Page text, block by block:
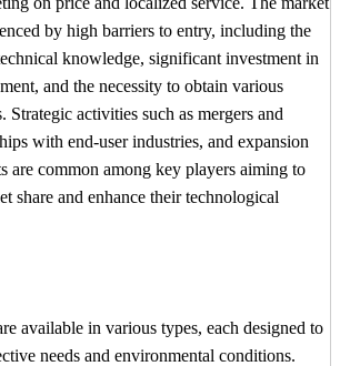
by high barriers to entry, including the
knowledge, significant investment in
and the necessity to obtain various
Strategic activities such as mergers and
with end-user industries, and expansion
are common among key players aiming to
share and enhance their technological
available in various types, each designed to
needs and environmental conditions.